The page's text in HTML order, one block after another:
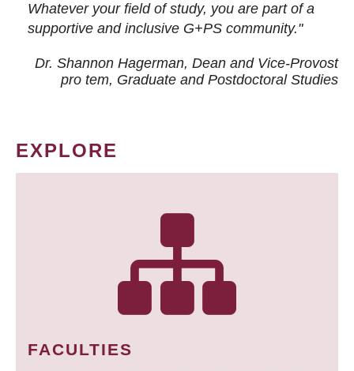
Whatever your field of study, you are part of a
supportive and inclusive G+PS community."
Dr. Shannon Hagerman, Dean and Vice-Provost
pro tem, Graduate and Postdoctoral Studies
EXPLORE
FACULTIES